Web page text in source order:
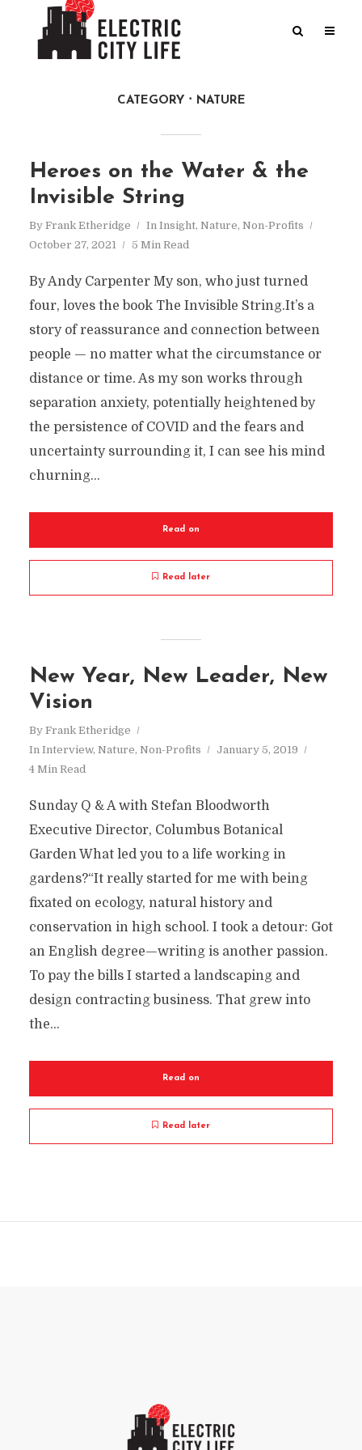
CATEGORY NATURE
Heroes on the Water & the
Invisible String
By Frank Etheridge In Insight, Nature, Non-Profits
October 27, 2021
5 Min Read
By Andy Carpenter My son, who just turned
four, loves the book The Invisible String.It’s a
story of reassurance and connection between
people — no matter what the circumstance or
distance or time. As my son works through
separation anxiety, potentially heightened by
the persistence of COVID and the fears and
uncertainty surrounding it, I can see his mind
churning...
Read on
Read later
New Year, New Leader, New
Vision
By Frank Etheridge
In Interview, Nature, Non-Profits
January 5, 2019
4 Min Read
Sunday Q & A with Stefan Bloodworth
Executive Director, Columbus Botanical
Garden What led you to a life working in
gardens?“It really started for me with being
fixated on ecology, natural history and
conservation in high school. I took a detour: Got
an English degree—writing is another passion.
To pay the bills I started a landscaping and
design contracting business. That grew into
the...
Read on
Read later